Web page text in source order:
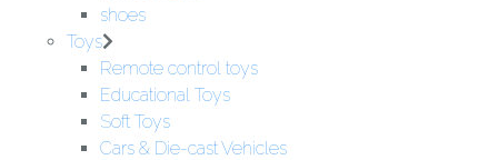
shoes
Toys
Remote control toys
Educational Toys
Soft Toys
Cars & Die-cast Vehicles